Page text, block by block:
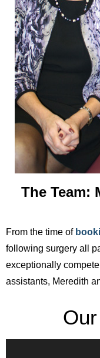
The Team:
From the time of
following surgery all
exceptionally
assistants, Meredith